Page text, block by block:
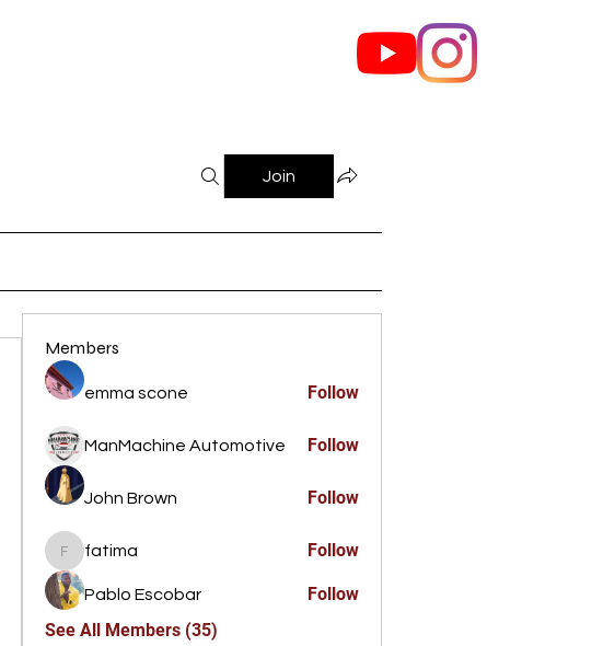
Join
Members
emma scone Follow
ManMachine Automotive Follow
John Brown Follow
fatima
fatima Follow
Pablo Escobar
Follow
See All Members (35)